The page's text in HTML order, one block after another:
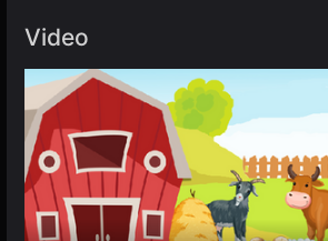
Video